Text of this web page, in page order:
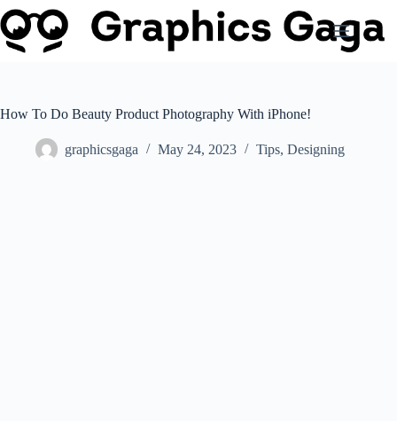
Skip
to
content
How To Do Beauty Product Photography With iPhone!
graphicsgaga May 24, 2023 Tips, Designing